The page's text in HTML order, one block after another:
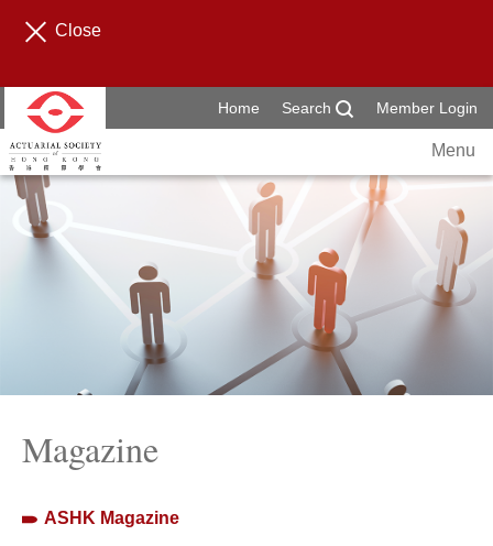
Close
Home Search Member Login
Menu
Magazine
ASHK Magazine